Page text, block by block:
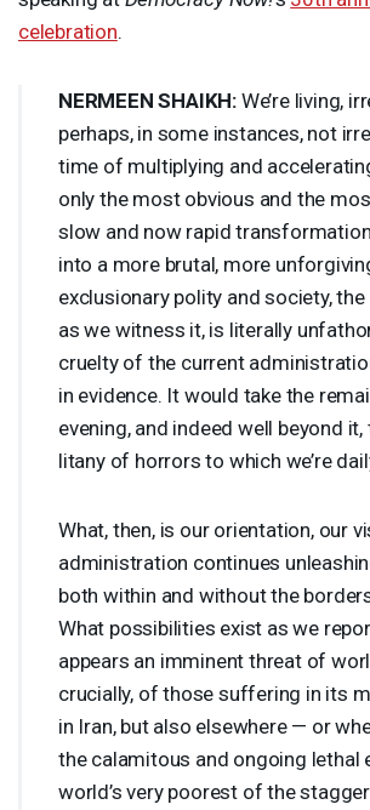
celebration.
NERMEEN SHAIKH: We’re living,
perhaps, in some instances, not
time of multiplying and
only the most obvious and the
slow and now rapid
into a more brutal, more
exclusionary polity and society,
as we witness it, is literally
cruelty of the current
in evidence. It would take the
evening, and indeed well beyond
litany of horrors to which we’re
What, then, is our orientation, our
administration continues
both within and without the
What possibilities exist as we
appears an imminent threat of
crucially, of those suffering in its
in Iran, but also elsewhere — or
the calamitous and ongoing lethal
world’s very poorest of the